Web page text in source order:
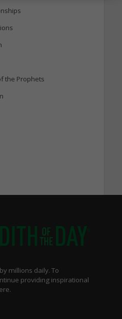
the Prophets
millions daily. To
providing inspirational